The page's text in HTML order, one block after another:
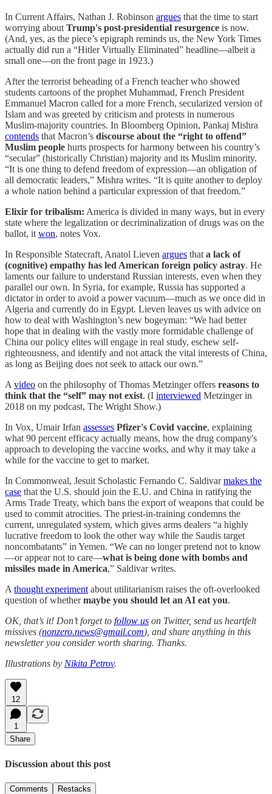
In Current Affairs, Nathan J. Robinson argues that the time to start
worrying about Trump's post-presidential resurgence is now.
(And, yes, as the piece’s epigraph reminds us, the New York Times
actually did run a “Hitler Virtually Eliminated” headline—albeit a
small one—on the front page in 1923.)
After the terrorist beheading of a French teacher who showed
students cartoons of the prophet Muhammad, French President
Emmanuel Macron called for a more French, secularized version of
Islam and was greeted by criticism and protests in numerous
Muslim-majority countries. In Bloomberg Opinion, Pankaj Mishra
contends that Macron’s discourse about the “right to offend”
Muslim people hurts prospects for harmony between his country’s
“secular” (historically Christian) majority and its Muslim minority.
“It is one thing to defend freedom of expression—an obligation of
all democratic leaders,” Mishra writes. “It is quite another to deploy
a whole nation behind a particular expression of that freedom.”
Elixir for tribalism: America is divided in many ways, but in every
state where the legalization or decriminalization of drugs was on the
ballot, it won, notes Vox.
In Responsible Statecraft, Anatol Lieven argues that a lack of
(cognitive) empathy has led American foreign policy astray. He
laments our failure to understand Russian interests, even when they
parallel our own. In Syria, for example, Russia has supported a
dictator in order to avoid a power vacuum—much as we once did in
Algeria and currently do in Egypt. Lieven leaves us with advice on
how to deal with Washington’s new bogeyman: “We had better
hope that in dealing with the vastly more formidable challenge of
China our policy elites will engage in real study, eschew self-
righteousness, and identify and not attack the vital interests of China,
as long as Beijing does not seek to attack our own.”
A video on the philosophy of Thomas Metzinger offers reasons to
think that the “self” may not exist. (I interviewed Metzinger in
2018 on my podcast, The Wright Show.)
In Vox, Umair Irfan assesses Pfizer's Covid vaccine, explaining
what 90 percent efficacy actually means, how the drug company's
approach to developing the vaccine works, and why it may take a
while for the vaccine to get to market.
In Commonweal, Jesuit Scholastic Fernando C. Saldivarmakes the
case that the U.S. should join the E.U. and China in ratifying the
Arms Trade Treaty, which bans the export of weapons that could be
used to commit atrocities. The priest-in-training condemns the
current, unregulated system, which gives arms dealers “a highly
lucrative freedom to look the other way while the Saudis target
noncombatants” in Yemen. “We can no longer pretend not to know
—or appear not to care—what is being done with bombs and
missiles made in America,” Saldivar writes.
A thought experiment about utilitarianism raises the oft-overlooked
question of whethermaybe you should let an AI eat you.
OK, that’s it! Don’t forget to follow us on Twitter, send us heartfelt
missives (nonzero.news@gmail.com), and share anything in this
newsletter you consider worth sharing. Thanks.
Illustrations by Nikita Petrov.
12
1
Share
Discussion about this post
Comments Restacks